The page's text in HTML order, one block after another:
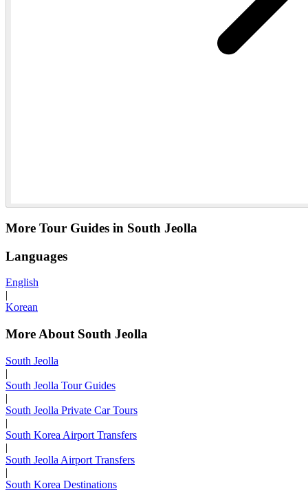
More Tour Guides in South Jeolla
Languages
English
|
Korean
More About South Jeolla
South Jeolla
|
South Jeolla Tour Guides
|
South Jeolla Private Car Tours
|
South Korea Airport Transfers
|
South Jeolla Airport Transfers
|
South Korea Destinations